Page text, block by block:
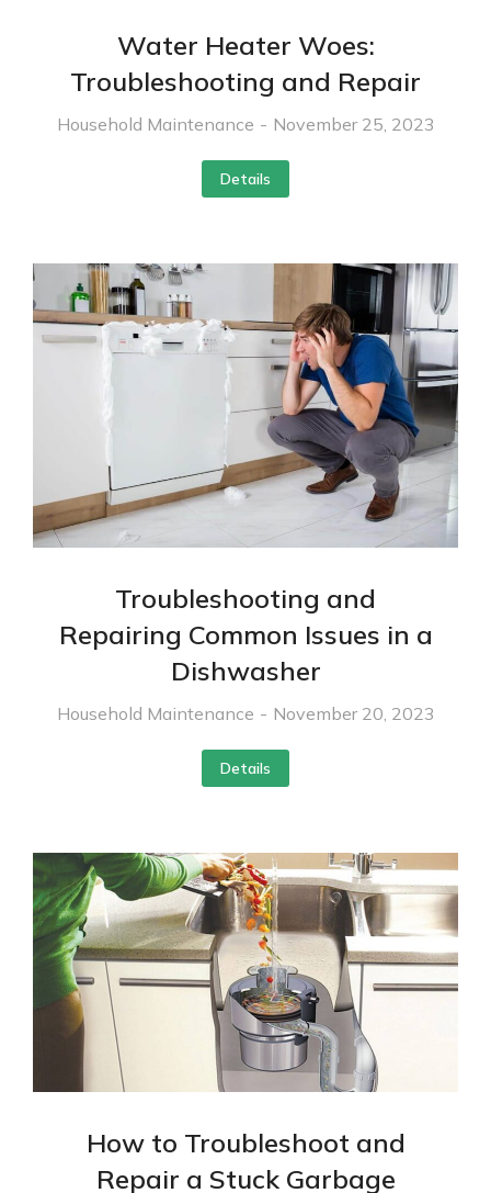
Water Heater Woes:
Troubleshooting and Repair
Household Maintenance November 25, 2023
Details
Troubleshooting and
Repairing Common Issues in a
Dishwasher
Household Maintenance November 20, 2023
Details
How to Troubleshoot and
Repair a Stuck Garbage